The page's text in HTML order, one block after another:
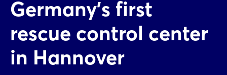
Germany's first
rescue control center
in Hannover